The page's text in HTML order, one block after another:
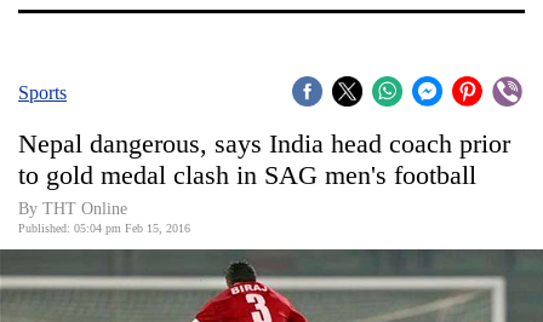
Covid
Connect
World
Opinion
Sports
Nepal dangerous, says India head coach prior
to gold medal clash in SAG men's football
By THT Online
Published: 05:04 pm Feb 15, 2016